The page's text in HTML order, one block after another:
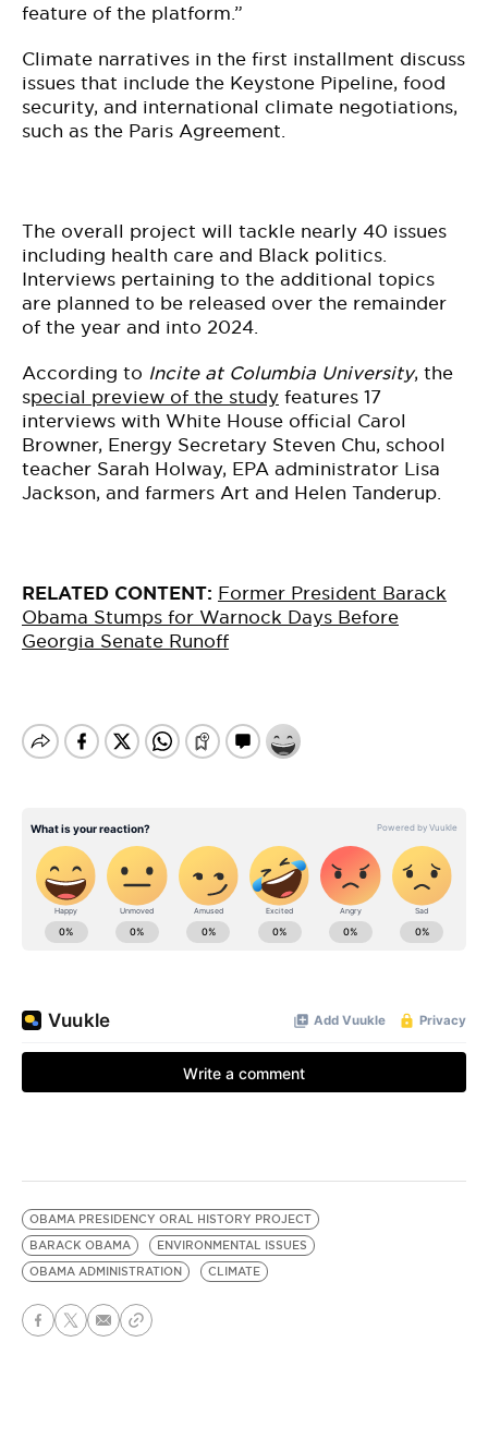
feature of the platform.”
Climate narratives in the first installment discuss
issues that include the Keystone Pipeline, food
security, and international climate negotiations,
such as the Paris Agreement.
The overall project will tackle nearly 40 issues
including health care and Black politics.
Interviews pertaining to the additional topics
are planned to be released over the remainder
of the year and into 2024.
According to Incite at Columbia University, the
special preview of the study features 17
interviews with White House official Carol
Browner, Energy Secretary Steven Chu, school
teacher Sarah Holway, EPA administrator Lisa
Jackson, and farmers Art and Helen Tanderup.
RELATED CONTENT: Former President Barack
Obama Stumps for Warnock Days Before
Georgia Senate Runoff
OBAMA PRESIDENCY ORAL HISTORY PROJECT
BARACK OBAMA
ENVIRONMENTAL ISSUES
OBAMA ADMINISTRATION
CLIMATE